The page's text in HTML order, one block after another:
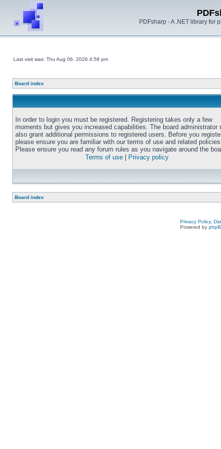
PDFsharp - A .NET library for
Last visit was: Thu Aug 06, 2026 4:58 pm
Board index
In order to login you must be registered. Registering takes only a few
moments but gives you increased capabilities. The board administrator
also grant additional permissions to registered users. Before you
please ensure you are familiar with our terms of use and related
Please ensure you read any forum rules as you navigate around the
Terms of use
Privacy policy
Board index
Privacy Policy,
Powered by